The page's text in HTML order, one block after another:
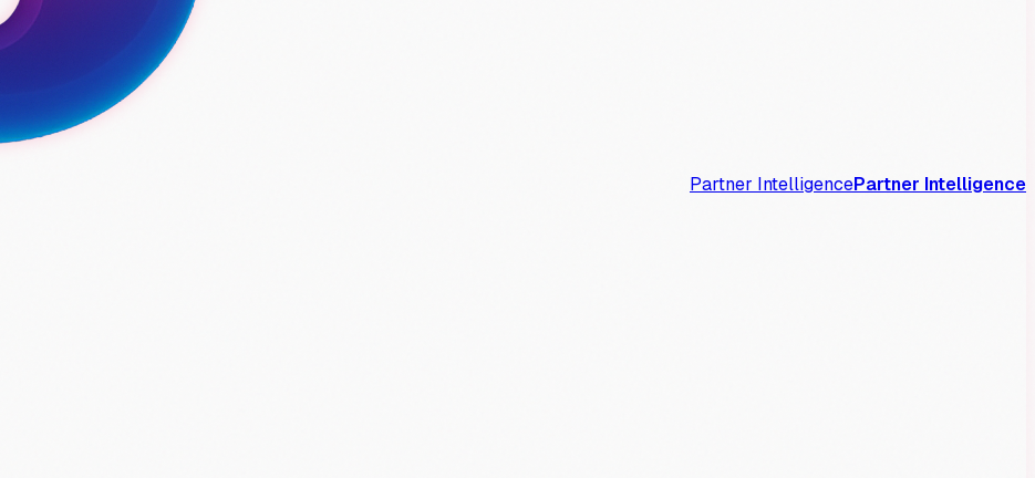
Partner IntelligencePartner Intelligence